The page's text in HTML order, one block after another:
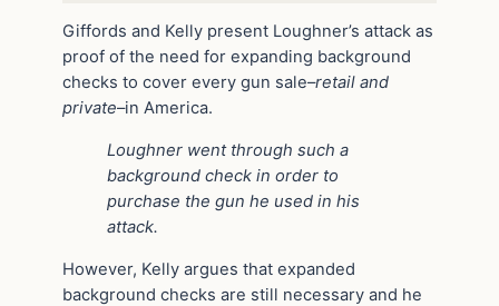
Giffords and Kelly present Loughner’s attack as
proof of the need for expanding background
checks to cover every gun sale–retail and
private–in America.
Loughner went through such a
background check in order to
purchase the gun he used in his
attack.
However, Kelly argues that expanded
background checks are still necessary and he